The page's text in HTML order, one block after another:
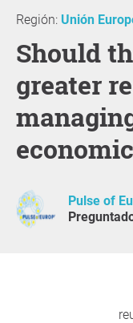
Región: Unión
Should the EU be given
greater
Pulse of